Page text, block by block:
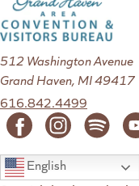
512 Washington Avenue
Grand Haven, MI 49417
616.842.4499
English